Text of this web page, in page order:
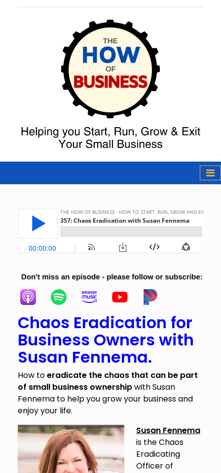
The How of
Business Podcast
Chaos Eradication for
Business Owners with
Susan Fennema.
How toeradicate the chaos that can be part
of small business ownershipwith Susan
Fennema to help you grow your business and
enjoy your life.
Susan Fennema
is the Chaos
Eradicating
Officer of